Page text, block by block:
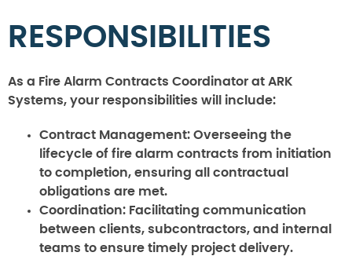
RESPONSIBILITIES
As a Fire Alarm Contracts Coordinator at ARK
Systems, your responsibilities will include:
Contract Management: Overseeing the
lifecycle of fire alarm contracts from initiation
to completion, ensuring all contractual
obligations are met.
Coordination: Facilitating communication
between clients, subcontractors, and internal
teams to ensure timely project delivery.